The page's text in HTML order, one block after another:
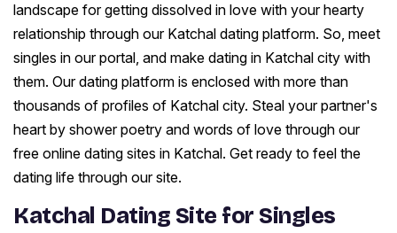
landscape for getting dissolved in love with your hearty
relationship through our Katchal dating platform. So, meet
singles in our portal, and make dating in Katchal city with
them. Our dating platform is enclosed with more than
thousands of profiles of Katchal city. Steal your partner's
heart by shower poetry and words of love through our
free online dating sites in Katchal. Get ready to feel the
dating life through our site.
Katchal Dating Site for Singles